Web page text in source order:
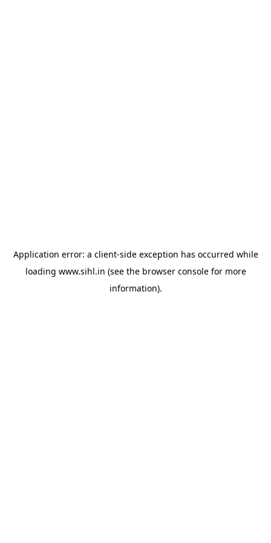
Application error: a client-side exception has occurred while
loading www.sihl.in (see the browser consolefor more
information).